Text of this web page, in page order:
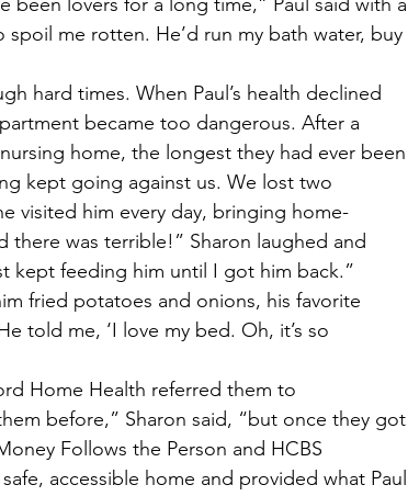
me rotten. He’d run my bath water, buy
hard times. When Paul’s health declined
became too dangerous. After a
home, the longest they had ever been
kept going against us. We lost two
visited him every day, bringing home-
there was terrible!” Sharon laughed and
kept feeding him until I got him back.”
fried potatoes and onions, his favorite
told me, ‘I love my bed. Oh, it’s so
Home Health referred them to
before,” Sharon said, “but once they got
Follows the Person and HCBS
accessible home and provided what Paul